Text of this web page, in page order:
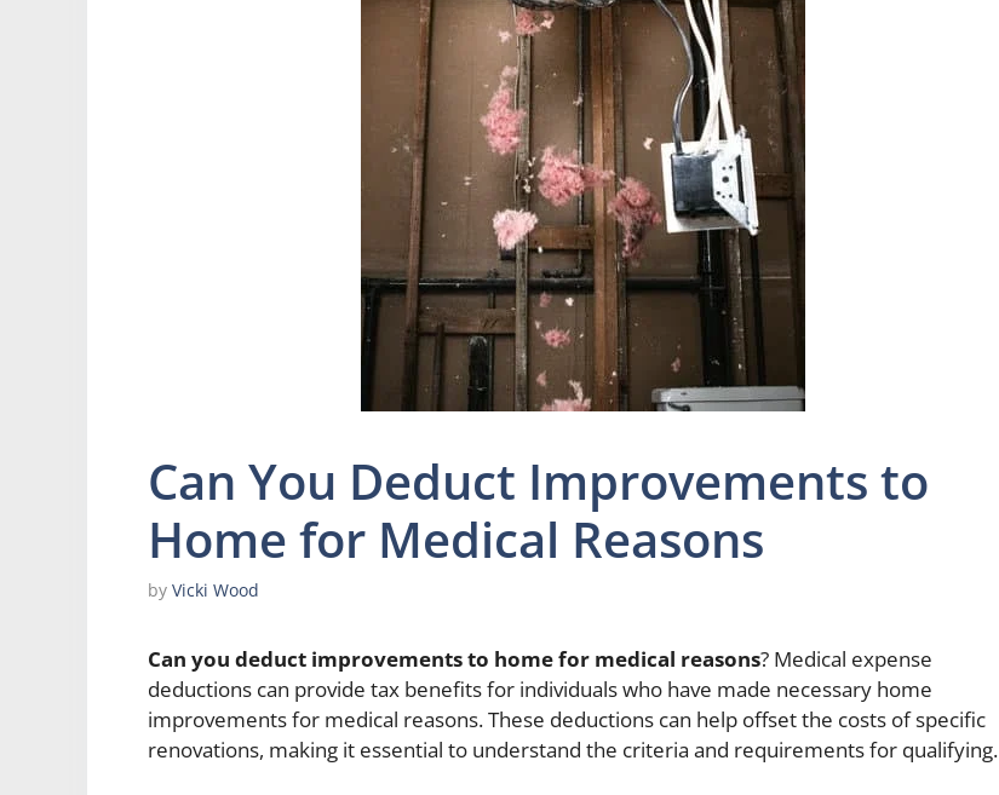
Can You Deduct Improvements to
Home for Medical Reasons
by Vicki Wood
Can you deduct improvements to home for medical reasons? Medical expense
deductions can provide tax benefits for individuals who have made necessary home
improvements for medical reasons. These deductions can help offset the costs of specific
renovations, making it essential to understand the criteria and requirements for qualifying.